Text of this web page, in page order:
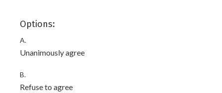
Options:
A.
Unanimously agree
B.
Refuse to agree